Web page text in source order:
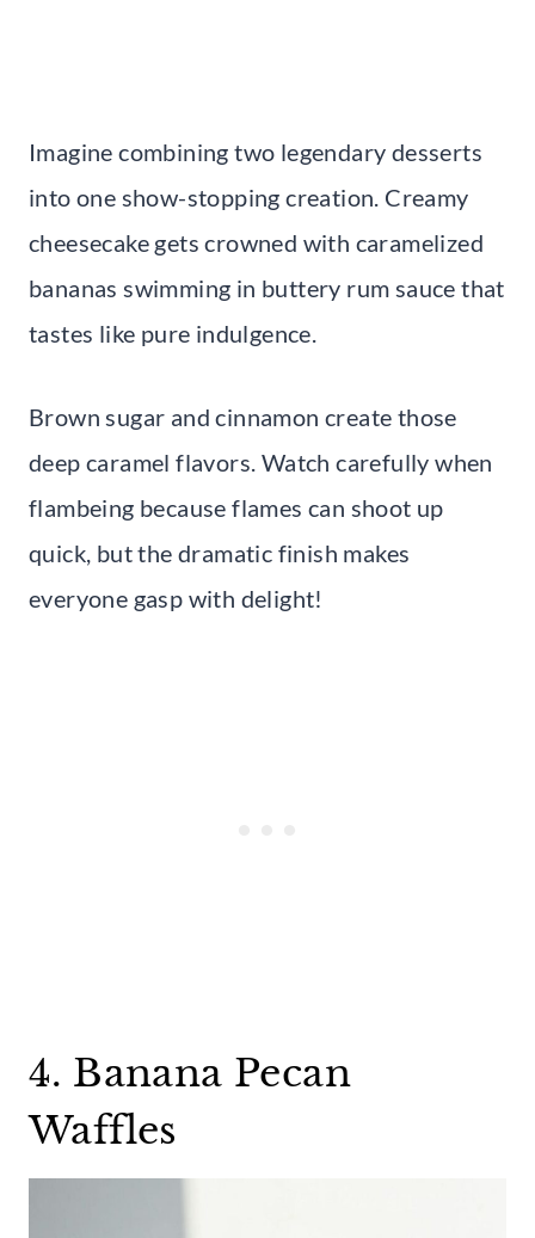
Imagine combining two legendary desserts
into one show-stopping creation. Creamy
cheesecake gets crowned with caramelized
bananas swimming in buttery rum sauce that
tastes like pure indulgence.
Brown sugar and cinnamon create those
deep caramel flavors. Watch carefully when
flambeing because flames can shoot up
quick, but the dramatic finish makes
everyone gasp with delight!
4. Banana Pecan
Waffles